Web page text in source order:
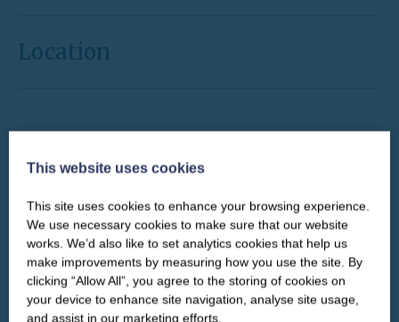
Location
Select a date Select a date
Select an arrival day to begin
CLOSE
Our newsletter – “Baywatch” brings
you competitions, discount codes,
offers, events & news from the
Yorkshire Coast
This website uses cookies
This site uses cookies to enhance your browsing experience.
We use necessary cookies to make sure that our website
works. We’d also like to set analytics cookies that help us
make improvements by measuring how you use the site. By
clicking “Allow All”, you agree to the storing of cookies on
your device to enhance site navigation, analyse site usage,
and assist in our marketing efforts.